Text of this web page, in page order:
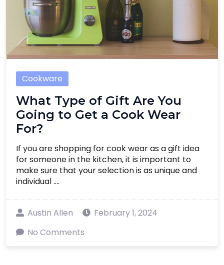
Cookware
What Type of Gift Are You
Going to Get a Cook Wear
For?
If you are shopping for cook wear as a gift idea
for someone in the kitchen, it is important to
make sure that your selection is as unique and
individual ....
Austin Allen
February 1, 2024
No Comments